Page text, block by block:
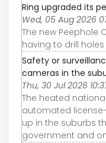
Ring upgraded its
Wed, 05 Aug 2026
The new Peephole
having to drill
Safety or
cameras in the
Thu, 30 Jul 2026
The heated
automated
up in the suburbs
government and